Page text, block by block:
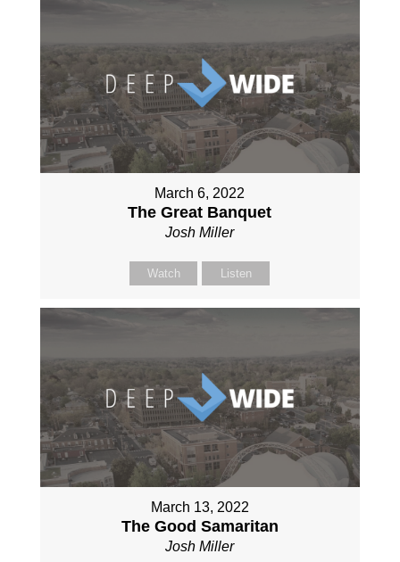
March 6, 2022
The Great Banquet
Josh Miller
Watch Listen
March 13, 2022
The Good Samaritan
Josh Miller